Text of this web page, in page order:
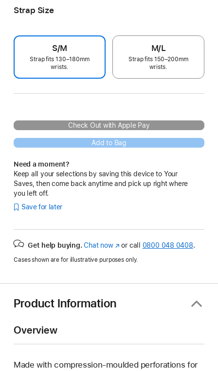
Strap Size
S/M
Strap fits 130–180mm
wrists.
M/L
Strap fits 150–200mm
wrists.
Check Out with Apple Pay
Add to Bag
Need a moment?
Keep all your selections by saving this device to Your
Saves, then come back anytime and pick up right where
you left off.
Save for later
Get help buying. Chat now(opens
new
or call 0800 048 0408.
Cases shown are for illustrative purposes only.
Product Information
Overview
Made with compression-moulded perforations for